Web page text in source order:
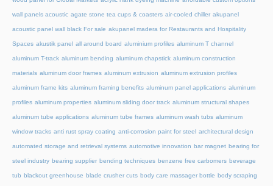
wall panels acoustic agate stone tea cups & coasters air-cooled chiller akupanel
acoustic panel wall black For sale akupanel madera for Restaurants and Hospitality
Spaces akustik panel all around board aluminium profiles aluminum T channel
aluminum T-track aluminum bending aluminum chapstick aluminum construction
materials aluminum door frames aluminum extrusion aluminum extrusion profiles
aluminum frame kits aluminum framing benefits aluminum panel applications aluminum
profiles aluminum properties aluminum sliding door track aluminum structural shapes
aluminum tube applications aluminum tube frames aluminum wash tubs aluminum
window tracks anti rust spray coating anti-corrosion paint for steel architectural design
automated storage and retrieval systems automotive innovation bar magnet bearing for
steel industry bearing supplier bending techniques benzene free carbomers beverage
tub blackout greenhouse blade crusher cuts body care massager bottle body scraping